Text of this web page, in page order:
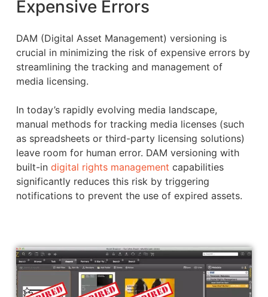
Expensive Errors
DAM (Digital Asset Management) versioning is
crucial in minimizing the risk of expensive errors by
streamlining the tracking and management of
media licensing.
In today’s rapidly evolving media landscape,
manual methods for tracking media licenses (such
as spreadsheets or third-party licensing solutions)
leave room for human error. DAM versioning with
built-indigital rights management capabilities
significantly reduces this risk by triggering
notifications to prevent the use of expired assets.